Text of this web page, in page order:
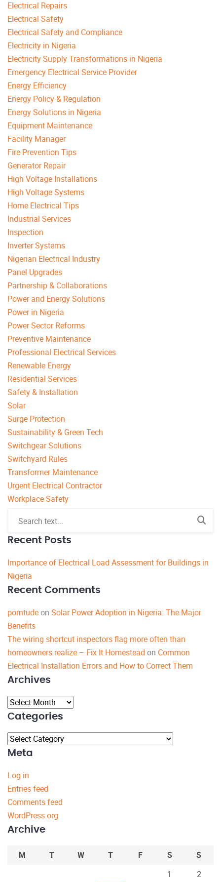
Electrical Repairs
Electrical Safety
Electrical Safety and Compliance
Electricity in Nigeria
Electricity Supply Transformations in Nigeria
Emergency Electrical Service Provider
Energy Efficiency
Energy Policy & Regulation
Energy Solutions in Nigeria
Equipment Maintenance
Facility Manager
Fire Prevention Tips
Generator Repair
High Voltage Installations
High Voltage Systems
Home Electrical Tips
Industrial Services
Inspection
Inverter Systems
Nigerian Electrical Industry
Panel Upgrades
Partnership & Collaborations
Power and Energy Solutions
Power in Nigeria
Power Sector Reforms
Preventive Maintenance
Professional Electrical Services
Renewable Energy
Residential Services
Safety & Installation
Solar
Surge Protection
Sustainability & Green Tech
Switchgear Solutions
Switchyard Rules
Transformer Maintenance
Urgent Electrical Contractor
Workplace Safety
Recent Posts
Importance of Electrical Load Assessment for Buildings in
Nigeria
Recent Comments
porntudeon Solar Power Adoption in Nigeria: The Major
Benefits
The wiring shortcut inspectors flag more often than
homeowners realize – Fix It Homestead on Common
Electrical Installation Errors and How to Correct Them
Archives
Archives
Categories
Categories
Meta
Log in
Entries feed
Comments feed
WordPress.org
Archive
M T W T F S
S
1
2